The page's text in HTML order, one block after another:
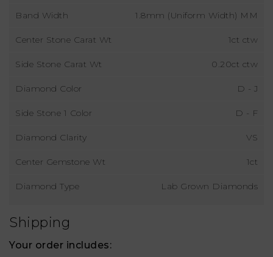
Band Width 1.8mm (Uniform Width) MM
Center Stone Carat Wt 1ct ctw
Side Stone Carat Wt 0.20ct ctw
Diamond Color D - J
Side Stone 1 Color D - F
Diamond Clarity VS
Center Gemstone Wt 1ct
Diamond Type Lab Grown Diamonds
Shipping
Your order includes: